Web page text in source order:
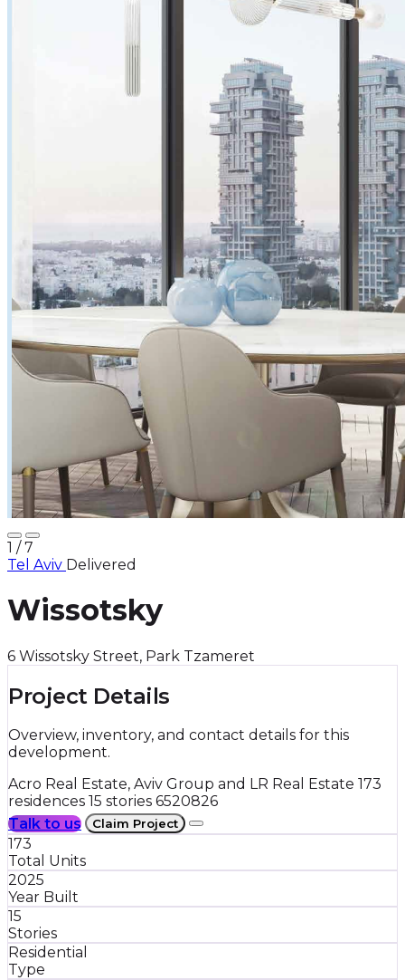
1 / 7
Tel Aviv Delivered
Wissotsky
6 Wissotsky Street, Park Tzameret
Project Details
Overview, inventory, and contact details for this
development.
Acro Real Estate, Aviv Group and LR Real Estate 173
residences 15 stories 6520826
Talk to us
Claim Project
173
Total Units
2025
Year Built
15
Stories
Residential
Type